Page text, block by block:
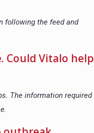
following the feed and
Could Vitalo help
The information required